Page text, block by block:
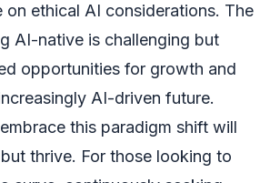
on ethical AI considerations. The
AI-native is challenging but
opportunities for growth and
AI-driven future.
this paradigm shift will
thrive. For those looking to